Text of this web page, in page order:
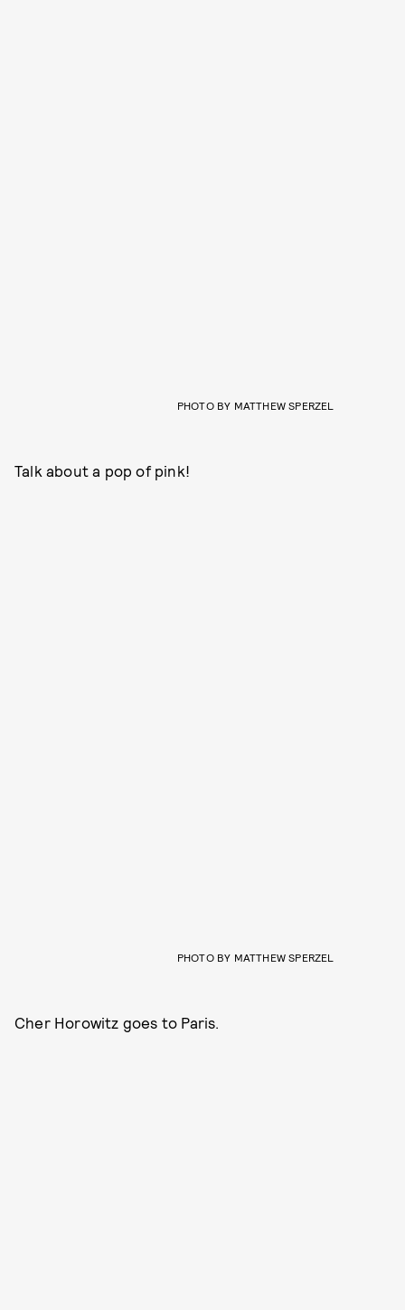
PHOTO BY MATTHEW SPERZEL
Talk about a pop of pink!
PHOTO BY MATTHEW SPERZEL
Cher Horowitz goes to Paris.